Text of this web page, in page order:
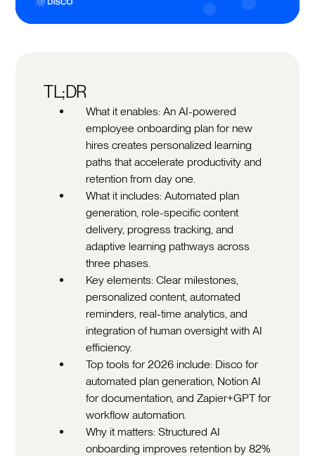
TL;DR
What it enables: An AI-powered
employee onboarding plan for new
hires creates personalized learning
paths that accelerate productivity and
retention from day one.
What it includes: Automated plan
generation, role-specific content
delivery, progress tracking, and
adaptive learning pathways across
three phases.
Key elements: Clear milestones,
personalized content, automated
reminders, real-time analytics, and
integration of human oversight with AI
efficiency.
Top tools for 2026 include: Disco for
automated plan generation, Notion AI
for documentation, and Zapier+GPT for
workflow automation.
Why it matters: Structured AI
onboarding improves retention by 82%